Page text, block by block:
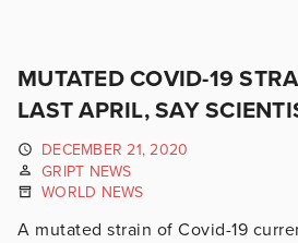
MUTATED COVID-19
LAST APRIL, SAY
DECEMBER 21, 2020
GRIPT NEWS
WORLD NEWS
A mutated strain of Covid-19